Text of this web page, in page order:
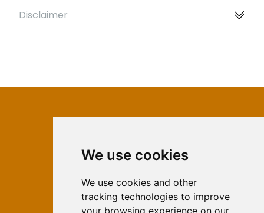
We use cookies
We use cookies and other
tracking technologies to improve
your browsing experience on our
Disclaimer
ISSN 2566-333X (Online)
ISSN 1840-2313 (Print)
Contact